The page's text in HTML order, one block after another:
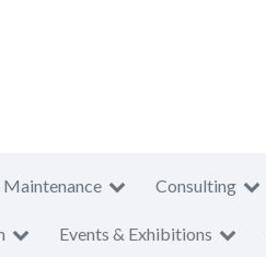
Consulting
Events & Exhibitions